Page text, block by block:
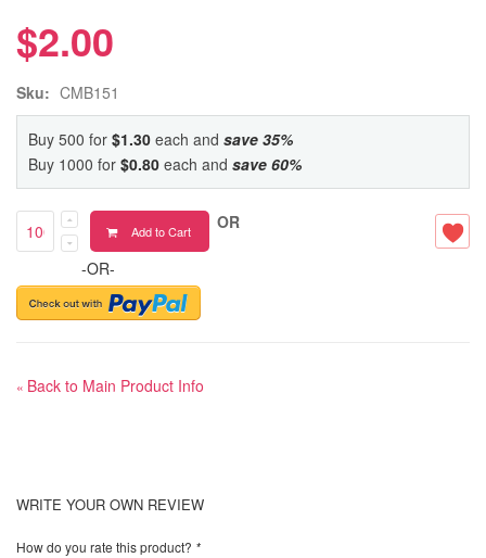
$2.00
Sku: CMB151
Buy 500 for $1.30 each and save 35%
Buy 1000 for $0.80 each and save 60%
Add to Cart
-OR-
OR
« Back to Main Product Info
WRITE YOUR OWN REVIEW
How do you rate this product? *